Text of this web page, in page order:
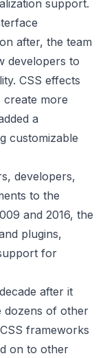
support.
after, the team
developers to
CSS effects
create more
a
customizable
developers,
to the
and 2016, the
plugins,
for
after it
dozens of other
frameworks
on to other